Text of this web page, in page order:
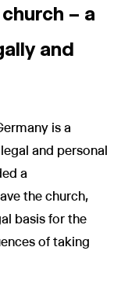
– a
and
is a
and personal
a
the church,
basis for the
of taking